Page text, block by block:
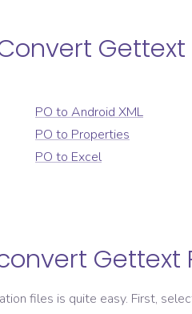
Gettext
PO to Android XML
PO to Properties
PO to Excel
Gettext
files is quite easy. First,